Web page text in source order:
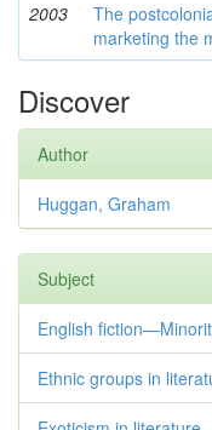
2003
The
marketing the
Discover
Author
Huggan, Graham
Subject
English
Ethnic groups in